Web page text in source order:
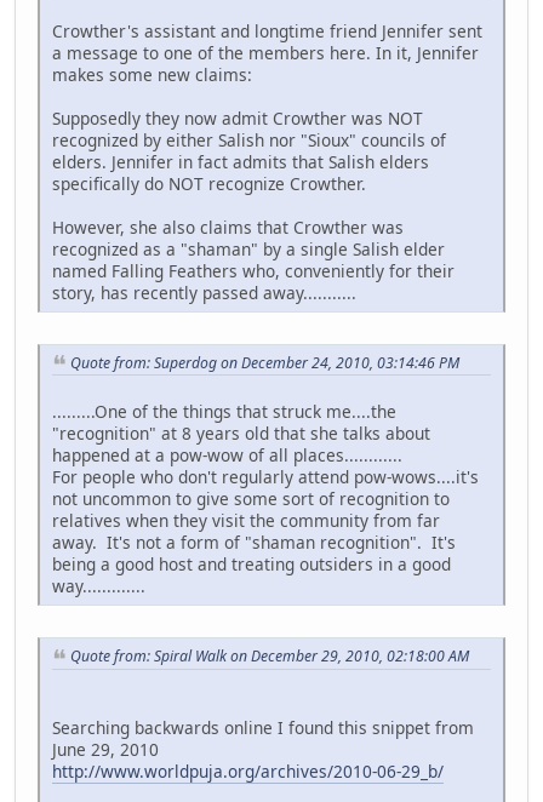
Crowther's assistant and longtime friend Jennifer sent
a message to one of the members here. In it, Jennifer
makes some new claims:
Supposedly they now admit Crowther was NOT
recognized by either Salish nor "Sioux" councils of
elders. Jennifer in fact admits that Salish elders
specifically do NOT recognize Crowther.
However, she also claims that Crowther was
recognized as a "shaman" by a single Salish elder
named Falling Feathers who, conveniently for their
story, has recently passed away...........
Quote from: Superdog on December 24, 2010, 03:14:46 PM
.........One of the things that struck me....the
"recognition" at 8 years old that she talks about
happened at a pow-wow of all places............
For people who don't regularly attend pow-wows....it's
not uncommon to give some sort of recognition to
relatives when they visit the community from far
away. It's not a form of "shaman recognition". It's
being a good host and treating outsiders in a good
way.............
Quote from: Spiral Walk on December 29, 2010, 02:18:00 AM
Searching backwards online I found this snippet from
June 29, 2010
http://www.worldpuja.org/archives/2010-06-29_b/